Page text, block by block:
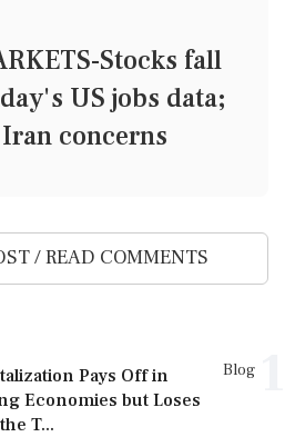
Stocks fall
US jobs data;
concerns
/ READ COMMENTS
Blog
Pays Off in
Economies but Loses
T...